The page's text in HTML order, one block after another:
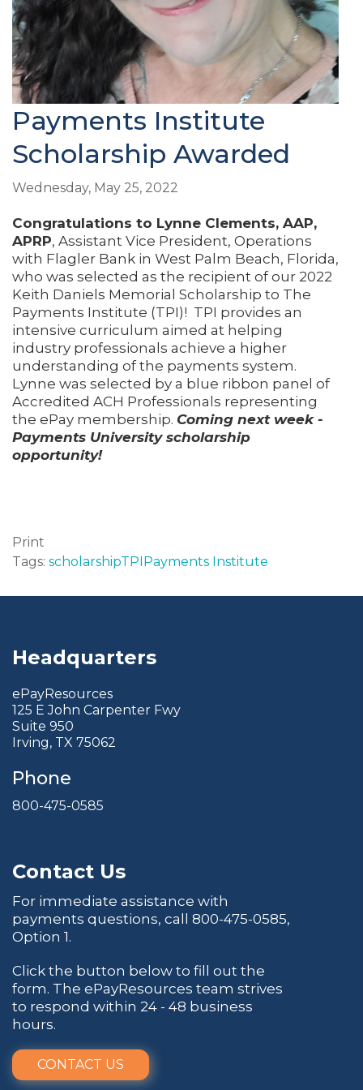
Payments Institute
Scholarship Awarded
Wednesday, May 25, 2022
Congratulations to Lynne Clements, AAP,
APRP, Assistant Vice President, Operations
with Flagler Bank in West Palm Beach, Florida,
who was selected as the recipient of our 2022
Keith Daniels Memorial Scholarship to The
Payments Institute (TPI)! TPI provides an
intensive curriculum aimed at helping
industry professionals achieve a higher
understanding of the payments system.
Lynne was selected by a blue ribbon panel of
Accredited ACH Professionals representing
the ePay membership. Coming next week -
Payments University scholarship
opportunity!
Print
Tags: scholarshipTPI Payments Institute
Headquarters
ePayResources
125 E John Carpenter Fwy
Suite 950
Irving, TX 75062
Phone
800-475-0585
Contact Us
For immediate assistance with
payments questions, call 800-475-0585,
Option 1.
Click the button below to fill out the
form. The ePayResources team strives
to respond within 24 - 48 business
hours.
CONTACT US